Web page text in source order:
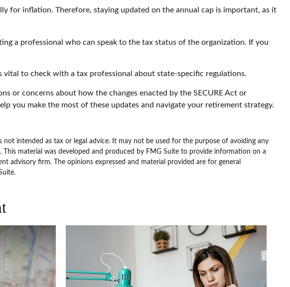
for inflation. Therefore, staying updated on the annual cap is important, as it
a professional who can speak to the tax status of the organization. If you
vital to check with a tax professional about state-specific regulations.
or concerns about how the changes enacted by the SECURE Act or
you make the most of these updates and navigate your retirement strategy.
intended as tax or legal advice. It may not be used for the purpose of avoiding any
material was developed and produced by FMG Suite to provide information on a
advisory firm. The opinions expressed and material provided are for general